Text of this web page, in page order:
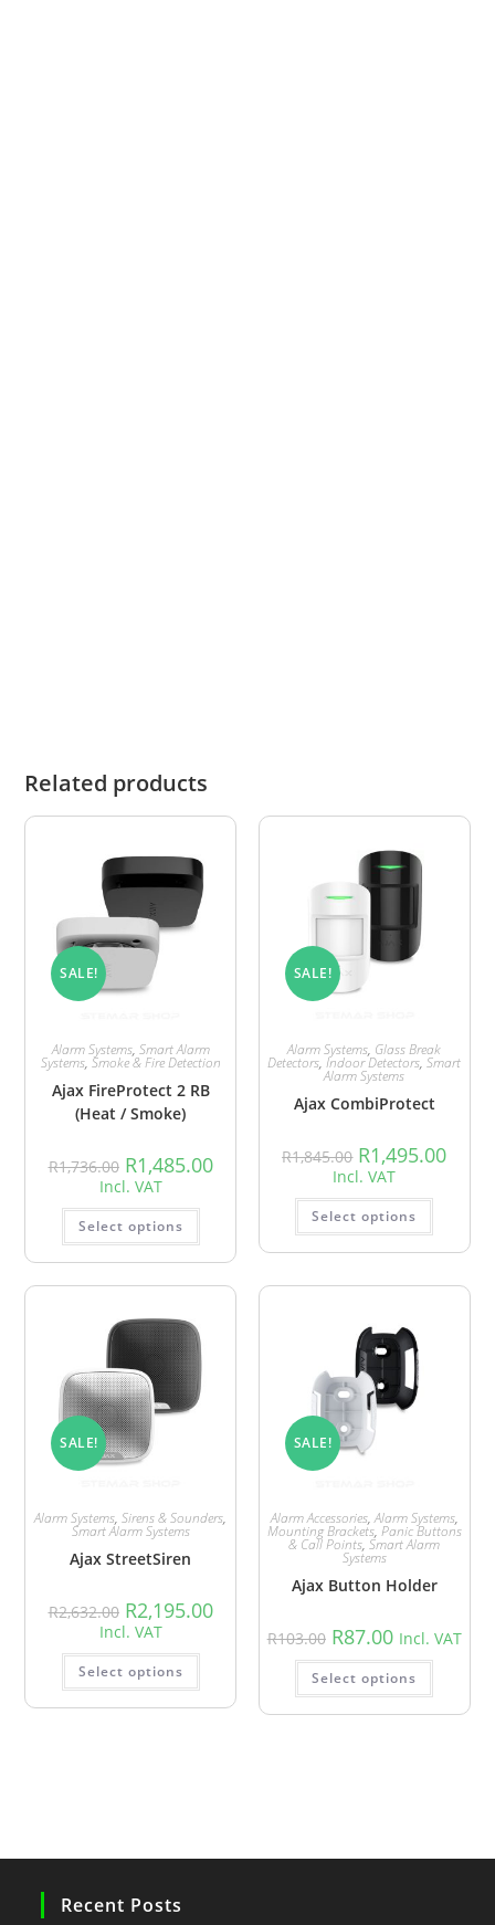
Related products
SALE!
Alarm Systems, Smart Alarm
Systems, Smoke & Fire Detection
Ajax FireProtect 2 RB
(Heat / Smoke)
R1,736.00 R1,485.00
Incl. VAT
Select options
SALE!
Alarm Systems, Glass Break
Detectors,Indoor Detectors,Smart
Alarm Systems
Ajax CombiProtect
R1,845.00 R1,495.00
Incl. VAT
Select options
SALE!
Alarm Systems,Sirens & Sounders,
Smart Alarm Systems
Ajax StreetSiren
R2,632.00 R2,195.00
Incl. VAT
Select options
SALE!
Alarm Accessories,Alarm Systems,
Mounting Brackets, Panic Buttons
& Call Points,Smart Alarm
Systems
Ajax Button Holder
R103.00 R87.00 Incl. VAT
Select options
Recent Posts